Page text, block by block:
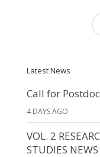
Latest News
Call for
4 DAYS AGO
VOL. 2
STUDIES NEWS